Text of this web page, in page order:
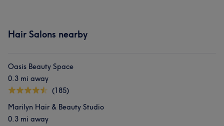
Hair Salons nearby
Oasis Beauty Space
0.3 mi away
(185)
Marilyn Hair & Beauty Studio
0.3 mi away